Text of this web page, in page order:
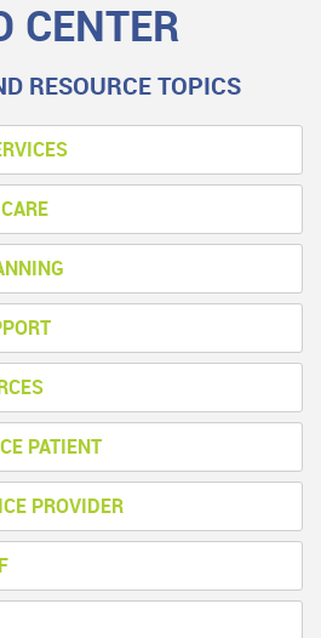
CENTER
RESOURCE TOPICS
PATIENT
PROVIDER